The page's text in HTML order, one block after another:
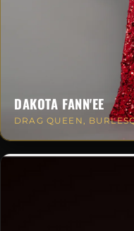
DAKOTA FANN'EE
DRAG QUEEN,